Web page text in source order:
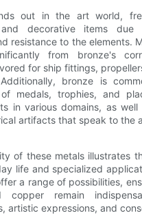
out in the art world,
and decorative items
resistance to the elements.
from bronze's
for ship fittings,
bronze is
medals, trophies, and
in various domains, as
artifacts that speak to the
of these metals illustrates
life and specialized
a range of possibilities,
copper remain
artistic expressions, and